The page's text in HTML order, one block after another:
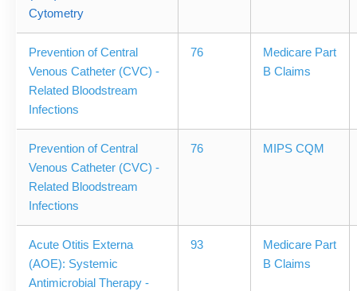
Cytometry
Prevention of Central
Venous Catheter (CVC) -
Related Bloodstream
Infections
76
Medicare Part
B Claims
Prevention of Central
Venous Catheter (CVC) -
Related Bloodstream
Infections
76 MIPS CQM
Acute Otitis Externa
(AOE): Systemic
Antimicrobial Therapy -
93
Medicare Part
B Claims